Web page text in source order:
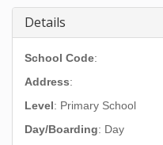
Details
School Code:
Address:
Level: Primary School
Day/Boarding: Day